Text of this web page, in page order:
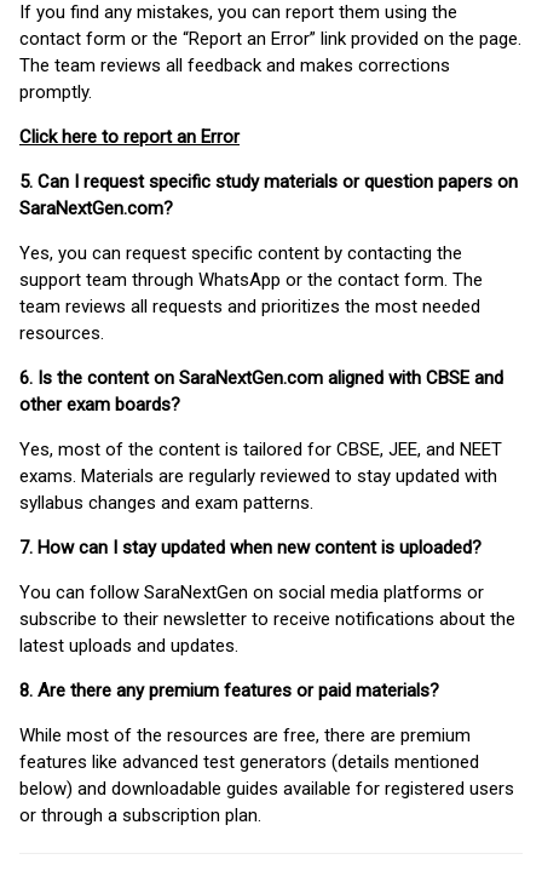
If you find any mistakes, you can report them using the
contact form or the “Report an Error” link provided on the page.
The team reviews all feedback and makes corrections
promptly.
Click here to report an Error
5. Can I request specific study materials or question papers on
SaraNextGen.com?
Yes, you can request specific content by contacting the
support team through WhatsApp or the contact form. The
team reviews all requests and prioritizes the most needed
resources.
6. Is the content on SaraNextGen.com aligned with CBSE and
other exam boards?
Yes, most of the content is tailored for CBSE, JEE, and NEET
exams. Materials are regularly reviewed to stay updated with
syllabus changes and exam patterns.
7. How can I stay updated when new content is uploaded?
You can follow SaraNextGen on social media platforms or
subscribe to their newsletter to receive notifications about the
latest uploads and updates.
8. Are there any premium features or paid materials?
While most of the resources are free, there are premium
features like advanced test generators (details mentioned
below) and downloadable guides available for registered users
or through a subscription plan.